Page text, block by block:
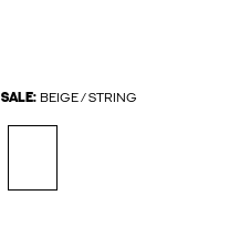
SALE: BEIGE / STRING